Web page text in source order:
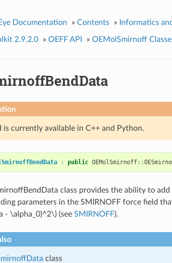
Documentation » Contents » Informatics
2.9.2.0 » OEFF API » OEMolSmirnoff
is currently available in C++ and Python.
: public OEMolSmirnoff::
class provides the ability to
parameters in the SMIRNOFF force field
- \alpha_0)^2\)(see SMIRNOFF).
class